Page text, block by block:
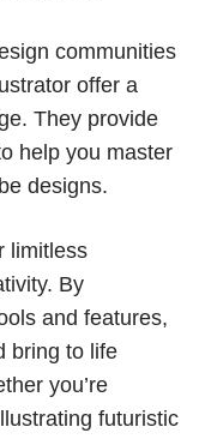
communities
offer a
They provide
help you master
designs.
limitless
By
and features,
bring to life
you’re
futuristic